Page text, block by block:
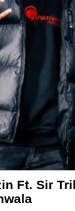
Ft. Sir